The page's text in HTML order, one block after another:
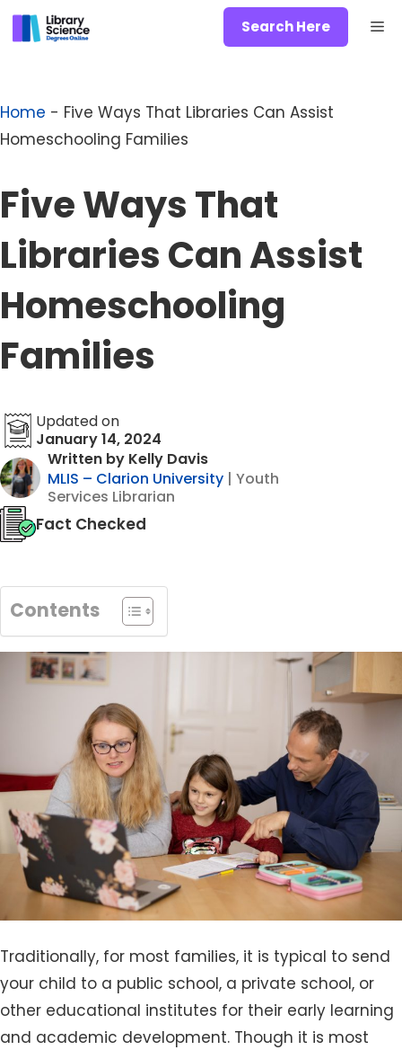
Skip
to
Search Here
Home - Five Ways That Libraries Can Assist
Homeschooling Families
Five Ways That
Libraries Can Assist
Homeschooling
Families
Updated on
January 14, 2024
Written by Kelly Davis
MLIS – Clarion University | Youth
Services Librarian
Fact Checked
Contents
Traditionally, for most families, it is typical to send
your child to a public school, a private school, or
other educational institutes for their early learning
and academic development. Though it is most